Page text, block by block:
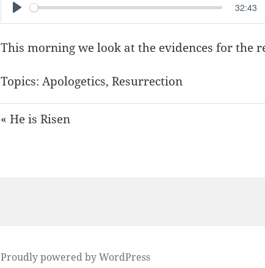
PLAY
32:43
This morning we look at the evidences for the
Topics: Apologetics,Resurrection
« He is Risen
Proudly powered by WordPress